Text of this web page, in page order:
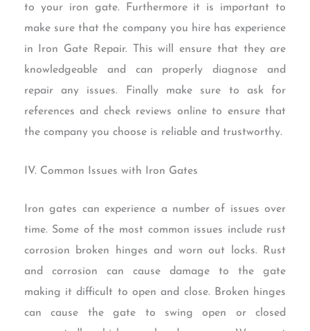
to your iron gate. Furthermore it is important to
make sure that the company you hire has experience
in Iron Gate Repair. This will ensure that they are
knowledgeable and can properly diagnose and
repair any issues. Finally make sure to ask for
references and check reviews online to ensure that
the company you choose is reliable and trustworthy.
IV. Common Issues with Iron Gates
Iron gates can experience a number of issues over
time. Some of the most common issues include rust
corrosion broken hinges and worn out locks. Rust
and corrosion can cause damage to the gate
making it difficult to open and close. Broken hinges
can cause the gate to swing open or closed